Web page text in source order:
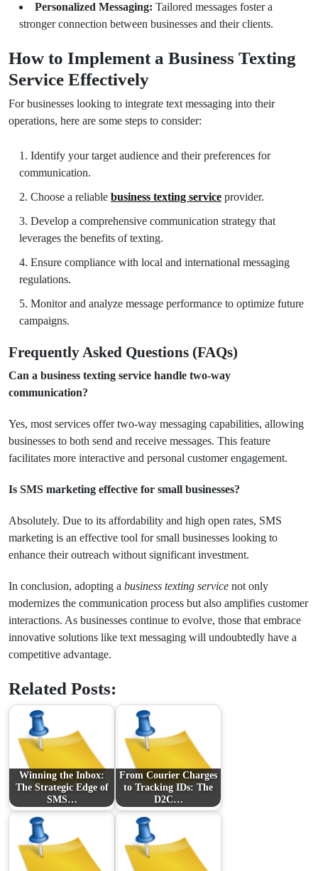
Personalized Messaging: Tailored messages foster a
stronger connection between businesses and their clients.
How to Implement a Business Texting
Service Effectively
For businesses looking to integrate text messaging into their
operations, here are some steps to consider:
Identify your target audience and their preferences for
communication.
Choose a reliable business texting service provider.
Develop a comprehensive communication strategy that
leverages the benefits of texting.
Ensure compliance with local and international messaging
regulations.
Monitor and analyze message performance to optimize future
campaigns.
Frequently Asked Questions (FAQs)
Can a business texting service handle two-way
communication?
Yes, most services offer two-way messaging capabilities, allowing
businesses to both send and receive messages. This feature
facilitates more interactive and personal customer engagement.
Is SMS marketing effective for small businesses?
Absolutely. Due to its affordability and high open rates, SMS
marketing is an effective tool for small businesses looking to
enhance their outreach without significant investment.
In conclusion, adopting a business texting service not only
modernizes the communication process but also amplifies customer
interactions. As businesses continue to evolve, those that embrace
innovative solutions like text messaging will undoubtedly have a
competitive advantage.
Related Posts:
Winning the Inbox:
The Strategic Edge of
SMS…
From Courier Charges
to Tracking IDs: The
D2C…